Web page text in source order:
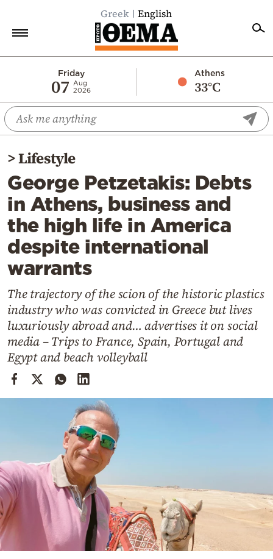
Greek English
Friday
07
Aug
2026
Athens
33°C
Economy
World
Diaspora
Lifestyle
Travel
Culture
Sports
Mediterranean
Cooking
Weather
Contact
>Lifestyle
George Petzetakis: Debts
in Athens, business and
the high life in America
despite international
warrants
The trajectory of the scion of the historic plastics
industry who was convicted in Greece but lives
luxuriously abroad and… advertises it on social
media – Trips to France, Spain, Portugal and
Egypt and beach volleyball